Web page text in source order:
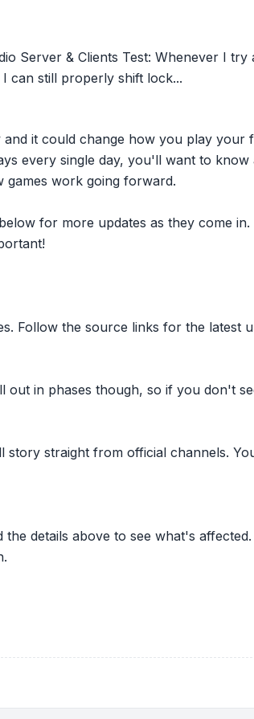
Server & Clients Test: Whenever I
can still properly shift lock...
it could change how you play
every single day, you'll want to
games work going forward.
for more updates as they come
Follow the source links for the latest
out in phases though, so if you don't
straight from official channels.
details above to see what's